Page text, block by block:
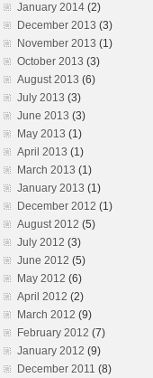
January 2014 (2)
December 2013 (3)
November 2013 (1)
October 2013 (3)
August 2013 (6)
July 2013 (3)
June 2013 (3)
May 2013 (1)
April 2013 (1)
March 2013 (1)
January 2013 (1)
December 2012 (1)
August 2012 (5)
July 2012 (3)
June 2012 (5)
May 2012 (6)
April 2012 (2)
March 2012 (9)
February 2012 (7)
January 2012 (9)
December 2011 (8)